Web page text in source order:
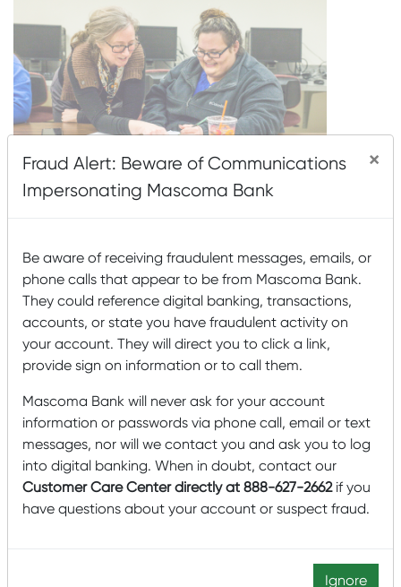
“White Mountains Community College and Mascoma
Bank have overlapping missions of meeting the needs of
the community. Instead of putting money into a billboard
for us, Mascoma Bank supports the school in much
bigger ways, like providing gap scholarships to students
who might struggle financially getting back to school
after time off.”
At Mascoma Bank, we know thatWMCCis a critical
piece of sustaining the North Country’s economic vitality
today while building for the future, and we are proud to
continue supporting its students and the college.
Recent Posts
Fraud Alert: Beware of Communications
Impersonating Mascoma Bank
×
Be aware of receiving fraudulent messages, emails, or
phone calls that appear to be from Mascoma Bank.
They could reference digital banking, transactions,
accounts, or state you have fraudulent activity on
your account. They will direct you to click a link,
provide sign on information or to call them.
Mascoma Bank will never ask for your account
information or passwords via phone call, email or text
messages, nor will we contact you and ask you to log
into digital banking. When in doubt, contact our
Customer Care Center directly at 888-627-2662if you
have questions about your account or suspect fraud.
Ignore